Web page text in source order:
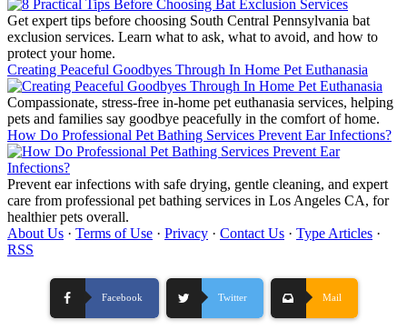
Get expert tips before choosing South Central Pennsylvania bat
exclusion services. Learn what to ask, what to avoid, and how to
protect your home.
Creating Peaceful Goodbyes Through In Home Pet Euthanasia
Compassionate, stress-free in-home pet euthanasia services, helping
pets and families say goodbye peacefully in the comfort of home.
How Do Professional Pet Bathing Services Prevent Ear Infections?
Prevent ear infections with safe drying, gentle cleaning, and expert
care from professional pet bathing services in Los Angeles CA, for
healthier pets overall.
About Us · Terms of Use · Privacy · Contact Us · Type Articles ·
RSS
Facebook Twitter Mail